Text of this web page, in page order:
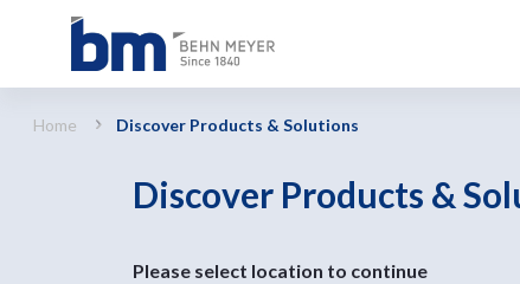
Home Discover Products & Solutions
Discover Products &
Please select location to continue